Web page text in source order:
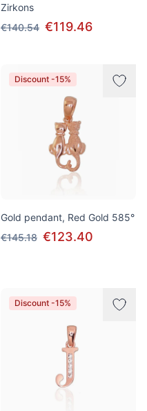
Zirkons
€140.54 €119.46
Discount -15%
Gold pendant, Red Gold 585°
€145.18 €123.40
Discount -15%